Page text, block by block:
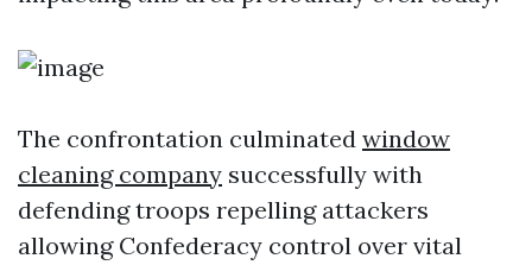
The confrontation culminated window
cleaning company successfully with
defending troops repelling attackers
allowing Confederacy control over vital